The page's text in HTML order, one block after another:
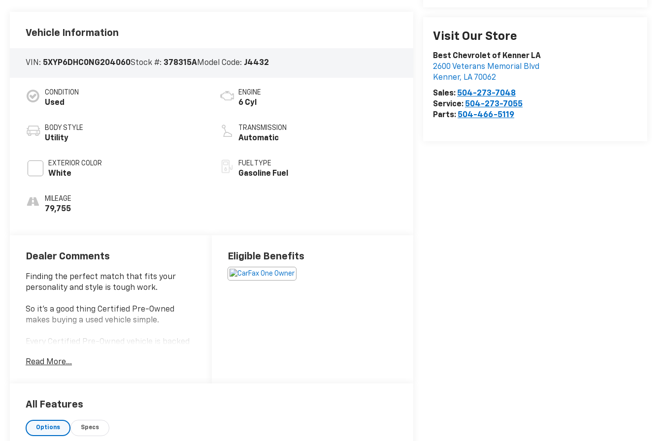
Visit Our Store
Best Chevrolet of Kenner LA
2600 Veterans Memorial Blvd
Kenner, LA 70062
Sales: 504-273-7048
Service: 504-273-7055
Parts: 504-466-5119
Vehicle Information
VIN: 5XYP6DHC0NG204060Stock #: 378315AModel Code: J4432
CONDITION
Used
BODY STYLE
Utility
EXTERIOR COLOR
White
MILEAGE
79,755
ENGINE
6 Cyl
TRANSMISSION
Automatic
FUEL TYPE
Gasoline Fuel
Dealer Comments
Finding the perfect match that fits your
personality and style is tough work.
So it's a good thing Certified Pre-Owned
makes buying a used vehicle simple.
Every Certified Pre-Owned vehicle is backed
and, every Certified Pre-Owned vehicle
Power-train Limited Warranty- is covered by
a transferable 3-months/ 3,000-miles.
Read More...
Eligible Benefits
All Features
Options Specs